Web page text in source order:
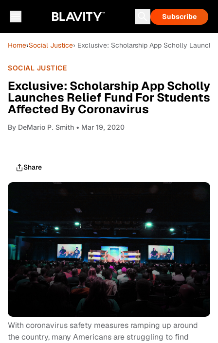
Subscribe
Home›Social Justice› Exclusive: Scholarship App Scholly
SOCIAL JUSTICE
Exclusive: Scholarship App Scholly
Launches Relief Fund For Students
Affected By Coronavirus
By DeMario P. Smith • Mar 19, 2020
Share
With coronavirus safety measures ramping up around
the country, many Americans are struggling to find